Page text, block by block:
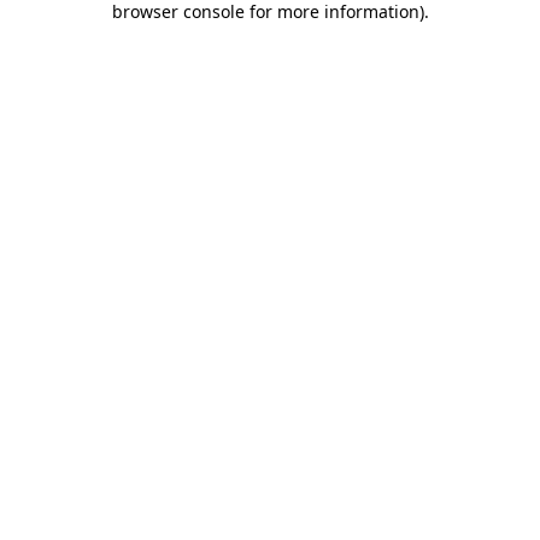
browser console for more information).